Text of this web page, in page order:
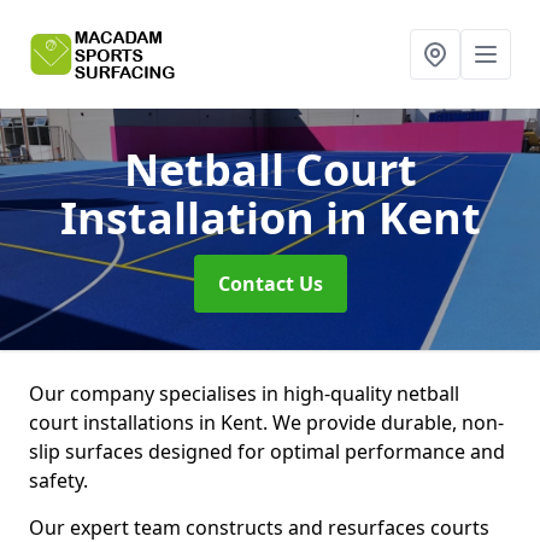
Netball Court
Installationin Kent
Contact Us
Our company specialises in high-quality netball
court installations in Kent. We provide durable, non-
slip surfaces designed for optimal performance and
safety.
Our expert team constructs and resurfaces courts